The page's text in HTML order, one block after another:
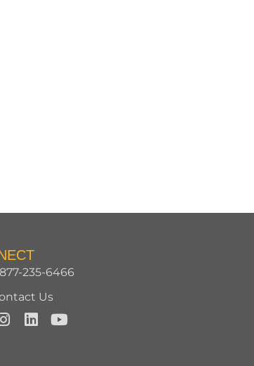
235-6466
Us